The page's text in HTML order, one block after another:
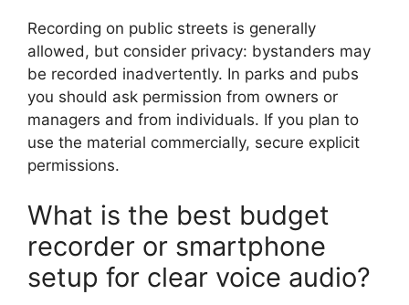
Recording on public streets is generally
allowed, but consider privacy: bystanders may
be recorded inadvertently. In parks and pubs
you should ask permission from owners or
managers and from individuals. If you plan to
use the material commercially, secure explicit
permissions.
What is the best budget
recorder or smartphone
setup for clear voice audio?